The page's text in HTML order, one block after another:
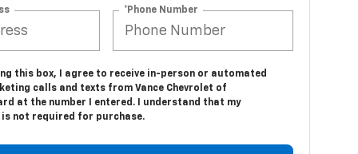
*Phone Number
this box, I agree to receive in-person or automated
calls and texts from Vance Chevrolet of
at the number I entered. I understand that my
is not required for purchase.